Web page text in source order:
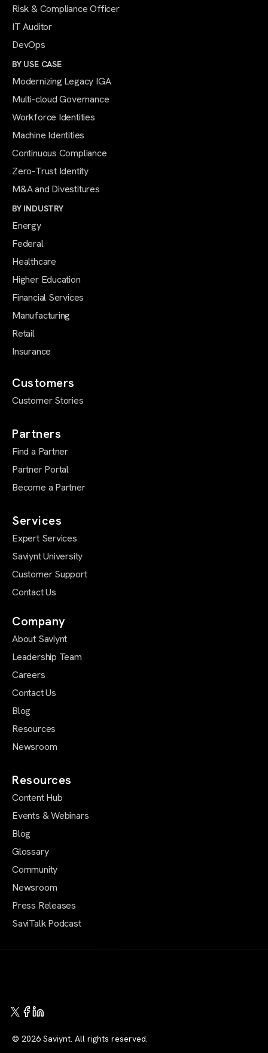
Risk & Compliance Officer
IT Auditor
DevOps
BY USE CASE
Modernizing Legacy IGA
Multi-cloud Governance
Workforce Identities
Machine Identities
Continuous Compliance
Zero-Trust Identity
M&A and Divestitures
BY INDUSTRY
Energy
Federal
Healthcare
Higher Education
Financial Services
Manufacturing
Retail
Insurance
Customers
Customer Stories
Partners
Find a Partner
Partner Portal
Become a Partner
Services
Expert Services
Saviynt University
Customer Support
Contact Us
Company
About Saviynt
Leadership Team
Careers
Contact Us
Blog
Resources
Newsroom
Resources
Content Hub
Events & Webinars
Blog
Glossary
Community
Newsroom
Press Releases
SaviTalk Podcast
© 2026 Saviynt. All rights reserved.